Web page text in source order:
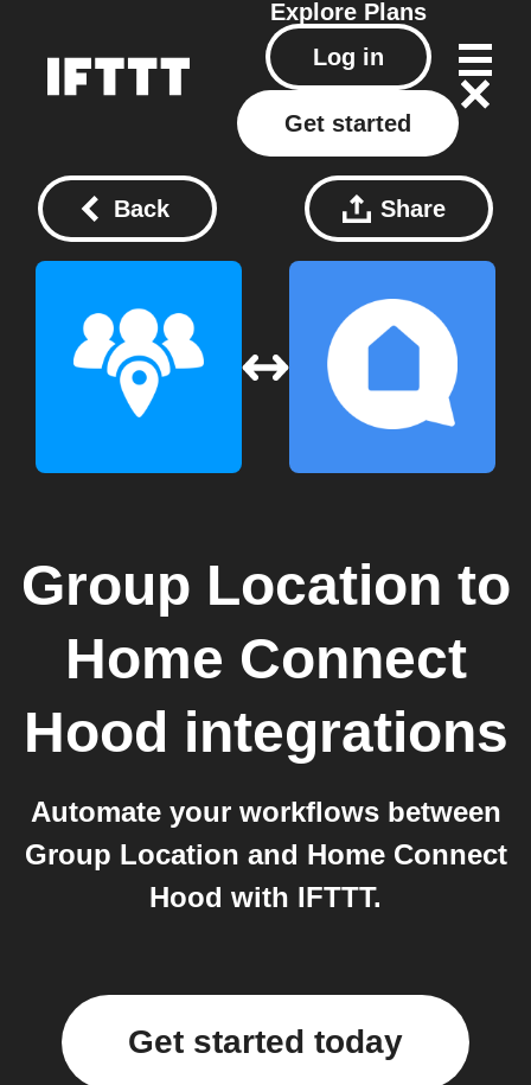
Explore Plans
Log in
Get started
Back Share
Group Location to
Home Connect
Hood integrations
Automate your workflows between
Group Location and Home Connect
Hood with IFTTT.
Get started today